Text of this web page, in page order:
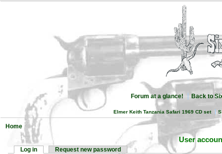
Forum at a glance! Back to
Elmer Keith Tanzania Safari 1969 CD set
Home
User
Log in
Request new password